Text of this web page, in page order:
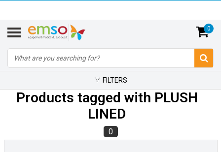
0
FILTERS
Products tagged with PLUSH
LINED
0